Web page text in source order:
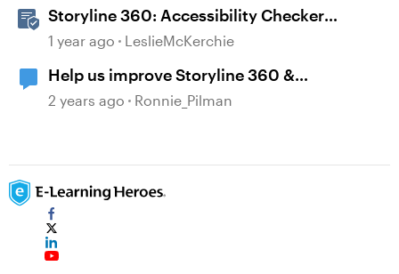
Storyline 360: Accessibility Checker
Covered Issues
1 year ago LeslieMcKerchie
Help us improve Storyline 360 &
Accessibility
2 years ago Ronnie_Pilman